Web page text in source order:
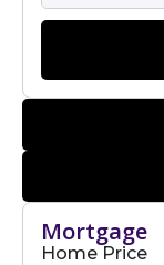
Mortgage
Home Price